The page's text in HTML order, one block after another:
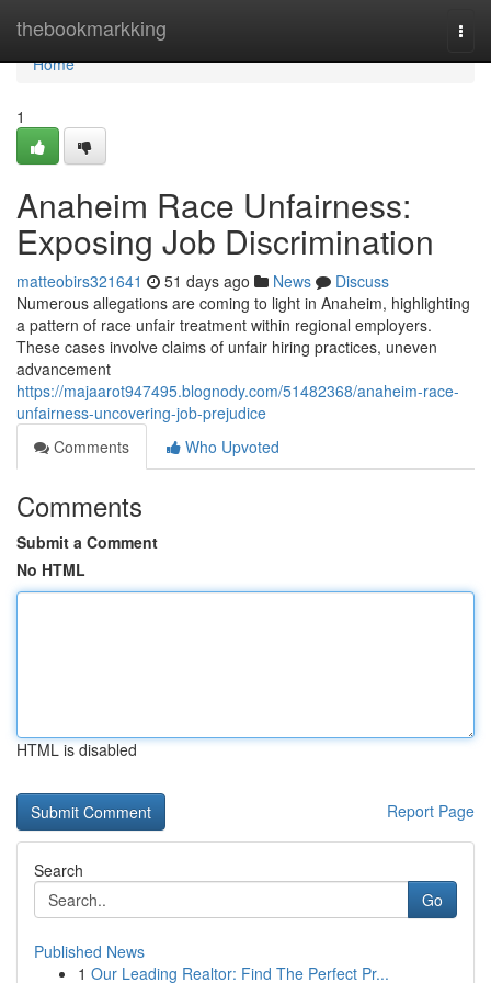
thebookmarkking
Home
Home
1
Anaheim Race Unfairness:
Exposing Job Discrimination
matteobirs321641 51 days ago News
Discuss
Numerous allegations are coming to light in Anaheim, highlighting
a pattern of race unfair treatment within regional employers.
These cases involve claims of unfair hiring practices, uneven
advancement
https://majaarot947495.blognody.com/51482368/anaheim-race-
unfairness-uncovering-job-prejudice
Comments
Who Upvoted
Comments
Submit a Comment
No HTML
HTML is disabled
Report Page
Search
Go
Published News
1 Our Leading Realtor: Find The Perfect Pr...